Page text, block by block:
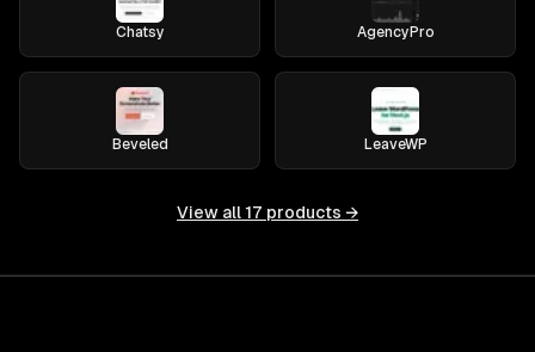
Chatsy AgencyPro
Beveled LeaveWP
View all 17 products →